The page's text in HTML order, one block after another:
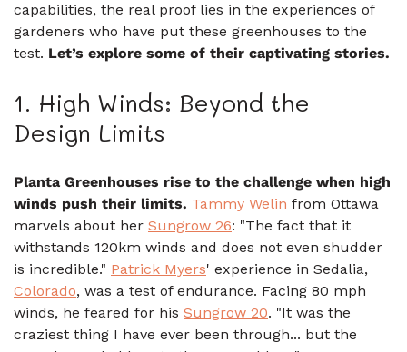
capabilities, the real proof lies in the experiences of
gardeners who have put these greenhouses to the
test. Let’s explore some of their captivating stories.
1. High Winds: Beyond the
Design Limits
Planta Greenhouses rise to the challenge when high
winds push their limits. Tammy Welin from Ottawa
marvels about her Sungrow 26: "The fact that it
withstands 120km winds and does not even shudder
is incredible." Patrick Myers' experience in Sedalia,
Colorado, was a test of endurance. Facing 80 mph
winds, he feared for his Sungrow 20. "It was the
craziest thing I have ever been through... but the